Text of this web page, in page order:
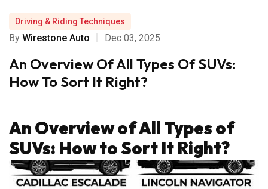
Driving & Riding Techniques
By Wirestone Auto Dec 03, 2025
An Overview Of All Types Of SUVs:
How To Sort It Right?
An Overview of All Types of
SUVs: How to Sort It Right?